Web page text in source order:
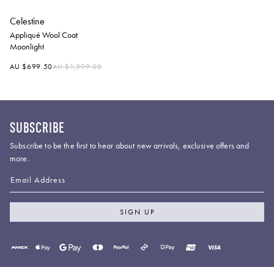
Celestine
Appliqué Wool Coat
Moonlight
AU $699.50Regular
AU $1,399.00
SUBSCRIBE
Subscribe to be the first to hear about new arrivals, exclusive offers and
more.
SIGN UP
Payment